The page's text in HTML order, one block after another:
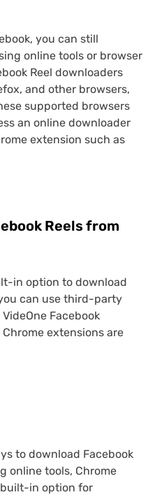
you can still
online tools or browser
Reel downloaders
and other browsers,
supported browsers
an online downloader
extension such as
Reels from
in option to download
can use third-party
Facebook
extensions are
to download Facebook
online tools, Chrome
built-in option for